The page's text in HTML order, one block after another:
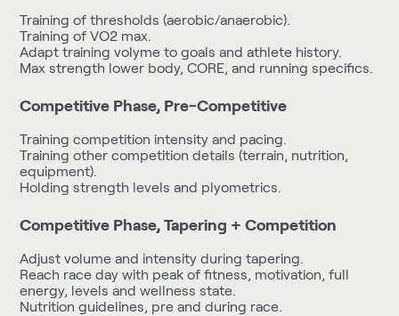
Training of thresholds (aerobic/anaerobic).
Training of VO2 max.
Adapt training volyme to goals and athlete history.
Max strength lower body, CORE, and running specifics.
Competitive Phase, Pre-Competitive
Training competition intensity and pacing.
Training other competition details (terrain, nutrition,
equipment).
Holding strength levels and plyometrics.
Competitive Phase, Tapering + Competition
Adjust volume and intensity during tapering.
Reach race day with peak of fitness, motivation, full
energy, levels and wellness state.
Nutrition guidelines, pre and during race.